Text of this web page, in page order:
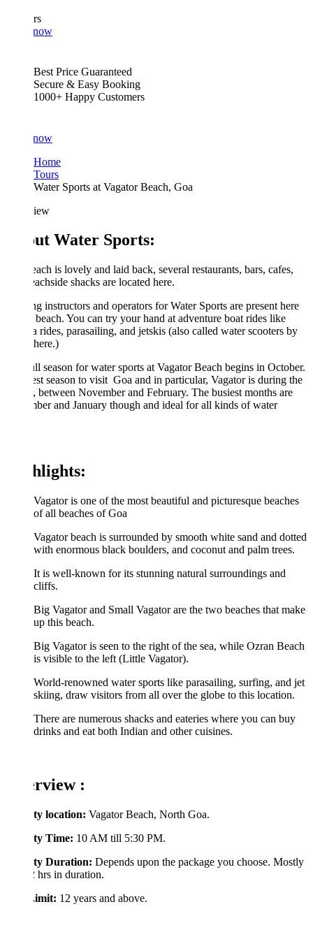
Best Price Guaranteed
Secure & Easy Booking
1000+ Happy Customers
Water Sports at Vagator Beach, Goa
Water Sports:
is lovely and laid back, several restaurants, bars, cafes,
shacks are located here.
instructors and operators for Water Sports are present here
You can try your hand at adventure boat rides like
rides, parasailing, and jetskis (also called water scooters by
season for water sports at Vagator Beach begins in October.
season to visit Goa and in particular, Vagator is during the
between November and February. The busiest months are
and January though and ideal for all kinds of water
Vagator is one of the most beautiful and picturesque beaches
of all beaches of Goa
Vagator beach is surrounded by smooth white sand and dotted
with enormous black boulders, and coconut and palm trees.
It is well-known for its stunning natural surroundings and
Big Vagator and Small Vagator are the two beaches that make
up this beach.
Big Vagator is seen to the right of the sea, while Ozran Beach
is visible to the left (Little Vagator).
World-renowned water sports like parasailing, surfing, and jet
skiing, draw visitors from all over the globe to this location.
There are numerous shacks and eateries where you can buy
drinks and eat both Indian and other cuisines.
:
location:Vagator Beach, North Goa.
Time: 10 AM till 5:30 PM.
Duration:Depends upon the package you choose. Mostly
hrs in duration.
12 years and above.